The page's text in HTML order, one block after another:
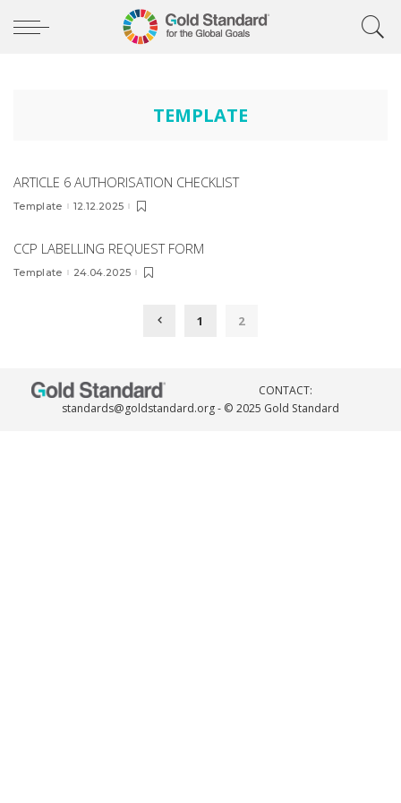
TEMPLATE
ARTICLE 6 AUTHORISATION CHECKLIST
Template 12.12.2025
CCP LABELLING REQUEST FORM
Template 24.04.2025
1 2
CONTACT:
standards@goldstandard.org- © 2025 Gold Standard